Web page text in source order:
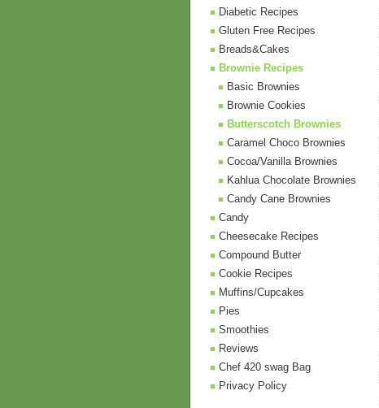
Diabetic Recipes
Gluten Free Recipes
Breads&Cakes
Brownie Recipes
Basic Brownies
Brownie Cookies
Butterscotch Brownies
Caramel Choco Brownies
Cocoa/Vanilla Brownies
Kahlua Chocolate Brownies
Candy Cane Brownies
Candy
Cheesecake Recipes
Compound Butter
Cookie Recipes
Muffins/Cupcakes
Pies
Smoothies
Reviews
Chef 420 swag Bag
Privacy Policy